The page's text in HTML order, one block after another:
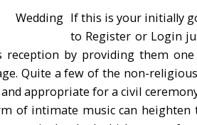
If this is your initially
to Register or Login
reception by providing them
Quite a few of the non-
appropriate for a civil
of intimate music can heighten